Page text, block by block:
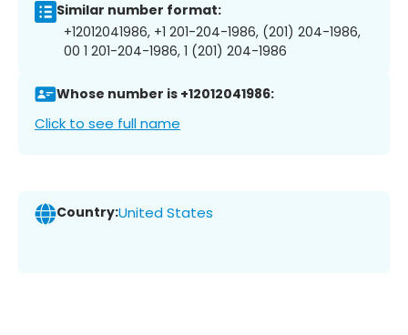
Similar number format:
+12012041986, +1 201-204-1986, (201) 204-1986,
00 1 201-204-1986, 1 (201) 204-1986
Whose number is +12012041986:
Click to see full name
Country:United States